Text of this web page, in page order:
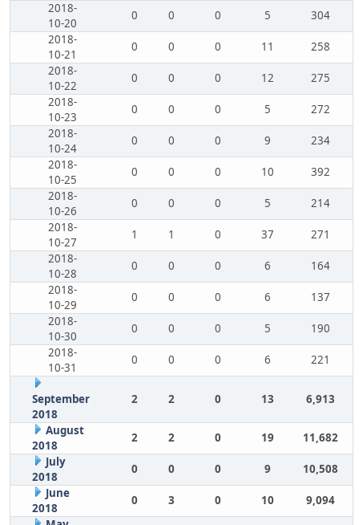
2018-
10-20
0 0 0 5
304
2018-
10-21
0 0 0 11
258
2018-
10-22
0 0 0 12
275
2018-
10-23
0 0 0 5
272
2018-
10-24
0 0 0 9
234
2018-
10-25
0 0 0 10
392
2018-
10-26
0 0 0 5
214
2018-
10-27
1 1 0 37
271
2018-
10-28
0 0 0 6
164
2018-
10-29
0 0 0 6
137
2018-
10-30
0 0 0 5
190
2018-
10-31
0 0 0 6 221
September
2018
2 2 0 13 6,913
August
2018
2 2 0 19
11,682
July
2018
0 0 0 9
10,508
June
2018
0 3 0 10
9,094